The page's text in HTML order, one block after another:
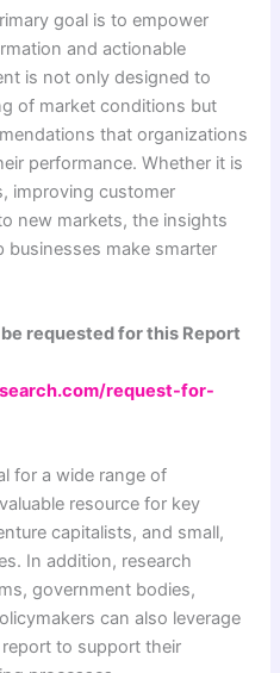
goal is to empower
and actionable
is not only designed to
of market conditions but
that organizations
performance. Whether it is
improving customer
new markets, the insights
make smarter
requested for this Report
request-for-
for a wide range of
resource for key
capitalists, and small,
In addition, research
government bodies,
can also leverage
to support their